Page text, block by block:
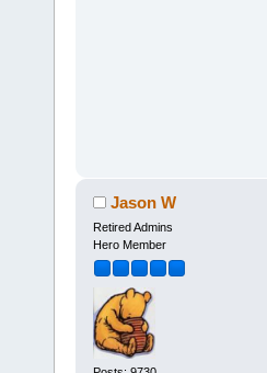
Jason W
Retired Admins
Hero Member